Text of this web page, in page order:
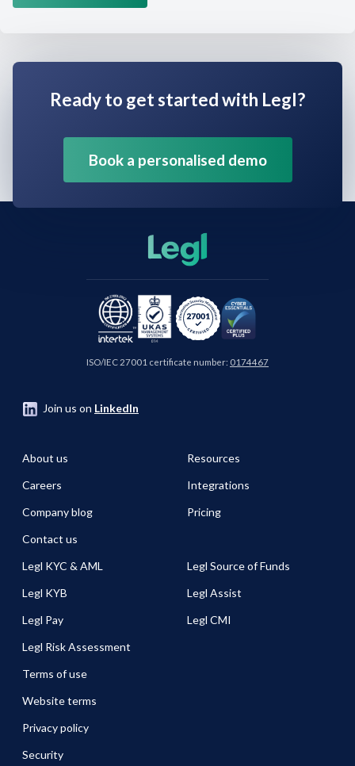
Ready to get started with Legl?
Book a personalised demo
ISO/IEC 27001 certificate number: 0174467
Join us on LinkedIn
About us
Careers
Company blog
Contact us
Resources
Integrations
Pricing
Legl KYC & AML
Legl KYB
Legl Pay
Legl Risk Assessment
Legl Source of Funds
Legl Assist
Legl CMI
Terms of use
Website terms
Privacy policy
Security